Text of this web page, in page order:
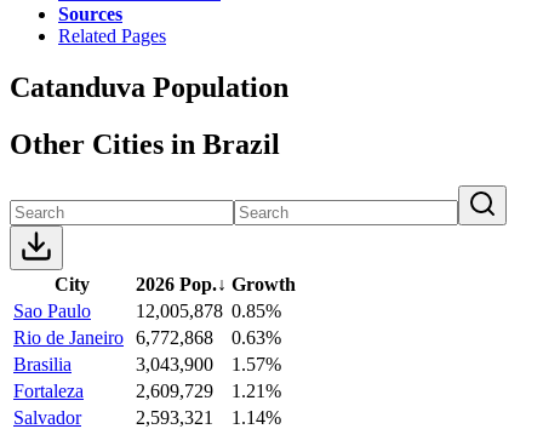
Sources
Related Pages
Catanduva Population
Other Cities in Brazil
City 2026 Pop.↓ Growth
Sao Paulo
12,005,878 0.85%
Rio de Janeiro 6,772,868
0.63%
Brasilia
3,043,900
1.57%
Fortaleza
2,609,729
1.21%
Salvador
2,593,321
1.14%